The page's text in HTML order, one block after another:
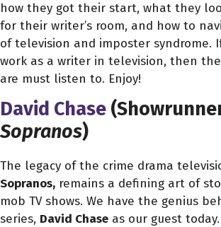
how they got their start, what they
for their writer’s room, and how to
of television and imposter syndrome.
work as a writer in television, then
are must listen to. Enjoy!
David Chase
Sopranos)
The legacy of the crime drama
Sopranos, remains a defining art of
mob TV shows. We have the genius
series, David Chase as our guest today.